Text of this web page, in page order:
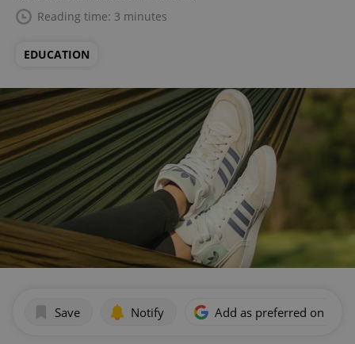
Reading time: 3 minutes
EDUCATION
Save Notify Add as preferred on